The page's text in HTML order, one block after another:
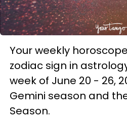
Your weekly
zodiac sign in
week of June 20 - 26,
Gemini season and
Season.